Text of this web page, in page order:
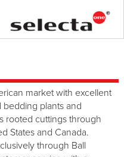
market with excellent
plants and
rooted cuttings through
States and Canada.
through Ball